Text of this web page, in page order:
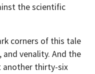
the scientific
corners of this tale
venality. And the
another thirty-six